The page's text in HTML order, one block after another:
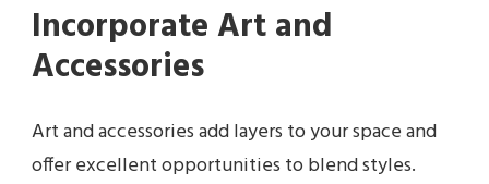
Incorporate Art and
Accessories
Art and accessories add layers to your space and
offer excellent opportunities to blend styles.